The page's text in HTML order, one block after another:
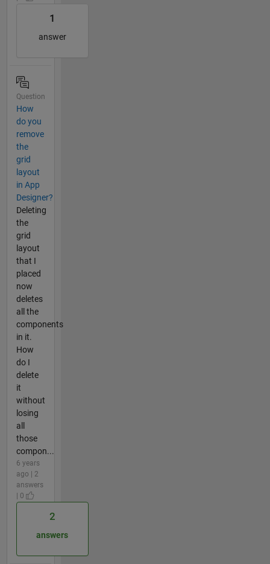
1
answer
Question
How
do you
remove
the
grid
layout
in App
Designer?
Deleting
the
grid
layout
that I
placed
now
deletes
all the
components
in it.
How
do I
delete
it
without
losing
all
those
compon...
6 years
ago | 2
answers
| 0
2
answers